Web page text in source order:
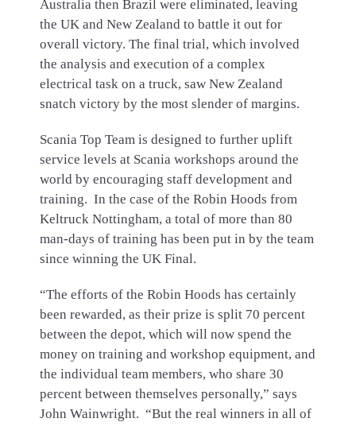
Australia then Brazil were eliminated, leaving
the UK and New Zealand to battle it out for
overall victory. The final trial, which involved
the analysis and execution of a complex
electrical task on a truck, saw New Zealand
snatch victory by the most slender of margins.
Scania Top Team is designed to further uplift
service levels at Scania workshops around the
world by encouraging staff development and
training. In the case of the Robin Hoods from
Keltruck Nottingham, a total of more than 80
man-days of training has been put in by the team
since winning the UK Final.
“The efforts of the Robin Hoods has certainly
been rewarded, as their prize is split 70 percent
between the depot, which will now spend the
money on training and workshop equipment, and
the individual team members, who share 30
percent between themselves personally,” says
John Wainwright. “But the real winners in all of